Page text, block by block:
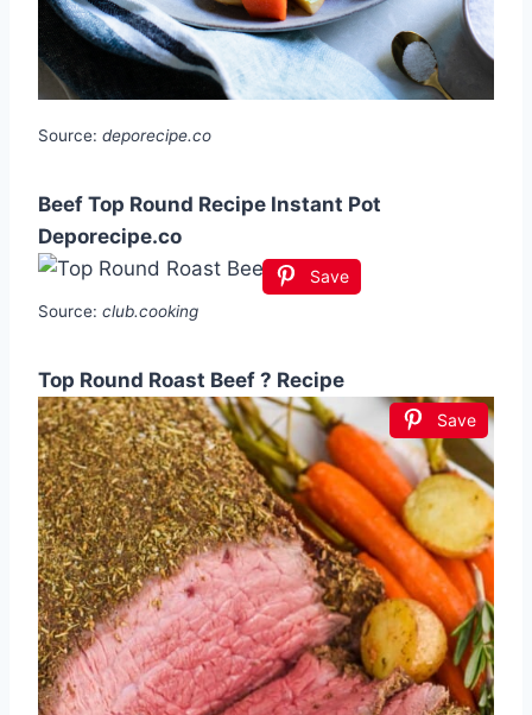
Source: deporecipe.co
Beef Top Round Recipe Instant Pot
Deporecipe.co
Save
Source: club.cooking
Top Round Roast Beef ? Recipe
Save